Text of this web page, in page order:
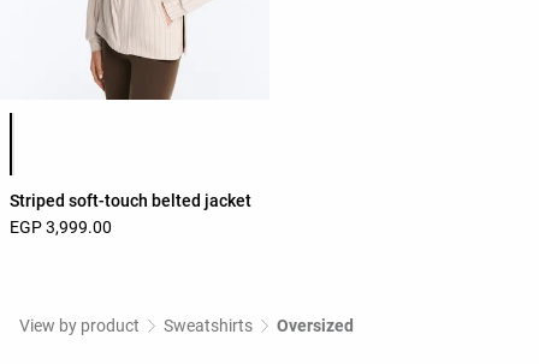
Product color list
Striped soft-touch belted jacket
EGP 3,999.00
View by product Sweatshirts Oversized